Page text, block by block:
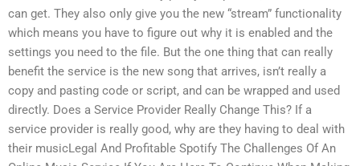
can get. They also only give you the new “stream” functionality
which means you have to figure out why it is enabled and the
settings you need to the file. But the one thing that can really
benefit the service is the new song that arrives, isn’t really a
copy and pasting code or script, and can be wrapped and used
directly. Does a Service Provider Really Change This? If a
service provider is really good, why are they having to deal with
their musicLegal And Profitable Spotify The Challenges Of An